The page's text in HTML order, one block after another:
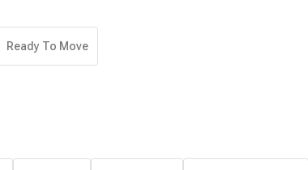
Ready To Move